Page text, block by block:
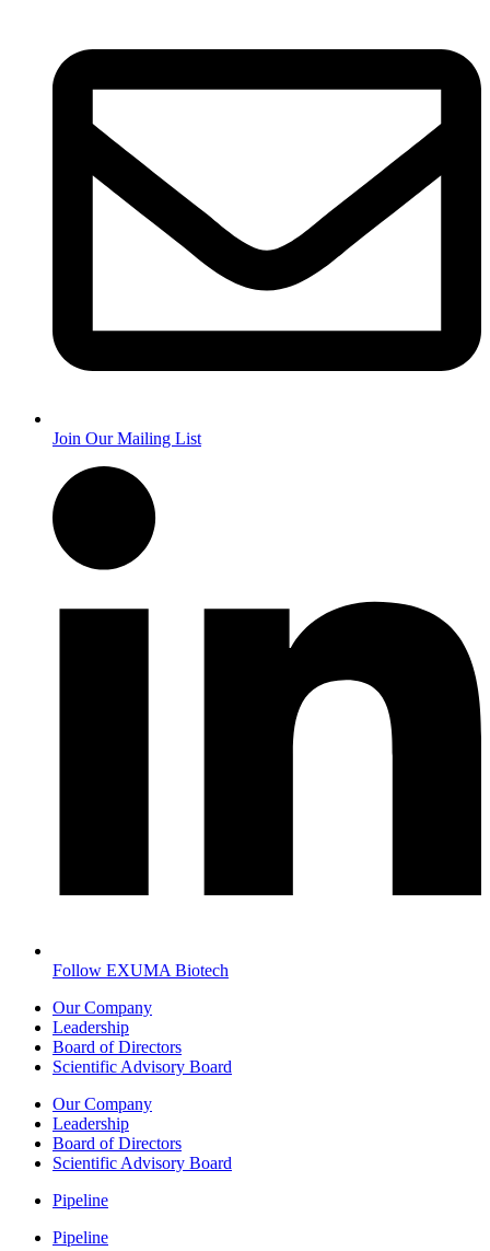
Join Our Mailing List
Follow EXUMA Biotech
Our Company
Leadership
Board of Directors
Scientific Advisory Board
Our Company
Leadership
Board of Directors
Scientific Advisory Board
Pipeline
Pipeline